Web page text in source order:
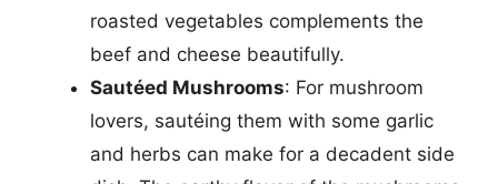
roasted vegetables complements the
beef and cheese beautifully.
Sautéed Mushrooms: For mushroom
lovers, sautéing them with some garlic
and herbs can make for a decadent side